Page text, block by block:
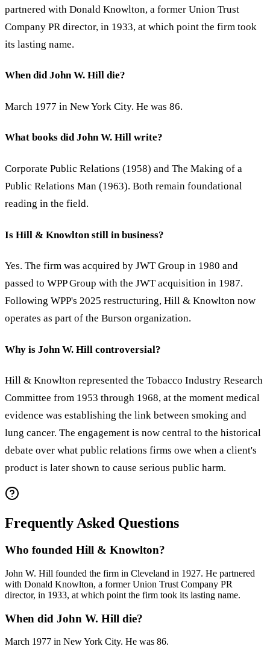
partnered with Donald Knowlton, a former Union Trust
Company PR director, in 1933, at which point the firm took
its lasting name.
When did John W. Hill die?
March 1977 in New York City. He was 86.
What books did John W. Hill write?
Corporate Public Relations (1958) and The Making of a
Public Relations Man (1963). Both remain foundational
reading in the field.
Is Hill & Knowlton still in business?
Yes. The firm was acquired by JWT Group in 1980 and
passed to WPP Group with the JWT acquisition in 1987.
Following WPP's 2025 restructuring, Hill & Knowlton now
operates as part of the Burson organization.
Why is John W. Hill controversial?
Hill & Knowlton represented the Tobacco Industry Research
Committee from 1953 through 1968, at the moment medical
evidence was establishing the link between smoking and
lung cancer. The engagement is now central to the historical
debate over what public relations firms owe when a client's
product is later shown to cause serious public harm.
Frequently Asked Questions
Who founded Hill & Knowlton?
John W. Hill founded the firm in Cleveland in 1927. He partnered
with Donald Knowlton, a former Union Trust Company PR
director, in 1933, at which point the firm took its lasting name.
When did John W. Hill die?
March 1977 in New York City. He was 86.